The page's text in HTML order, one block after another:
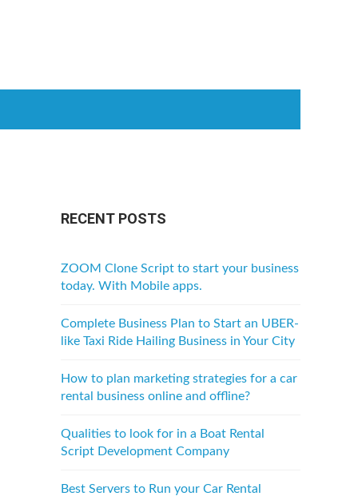
RECENT POSTS
ZOOM Clone Script to start your business
today. With Mobile apps.
Complete Business Plan to Start an UBER-
like Taxi Ride Hailing Business in Your City
How to plan marketing strategies for a car
rental business online and offline?
Qualities to look for in a Boat Rental
Script Development Company
Best Servers to Run your Car Rental